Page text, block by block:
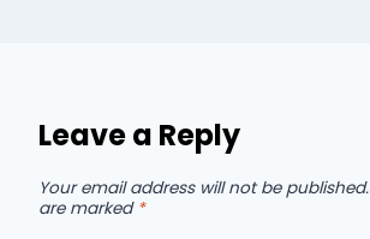
Leave a Reply
Your email address will not be published.
are marked *